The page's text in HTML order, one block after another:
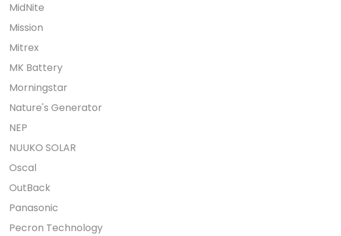
MidNite
Mission
Mitrex
MK Battery
Morningstar
Nature's Generator
NEP
NUUKO SOLAR
Oscal
OutBack
Panasonic
Pecron Technology